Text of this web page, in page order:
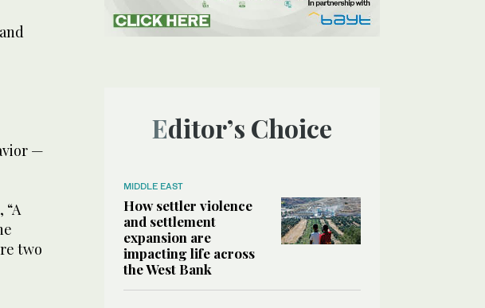
—
two
Editor’s Choice
MIDDLE EAST
How settler violence
and settlement
expansion are
impacting life across
the West Bank